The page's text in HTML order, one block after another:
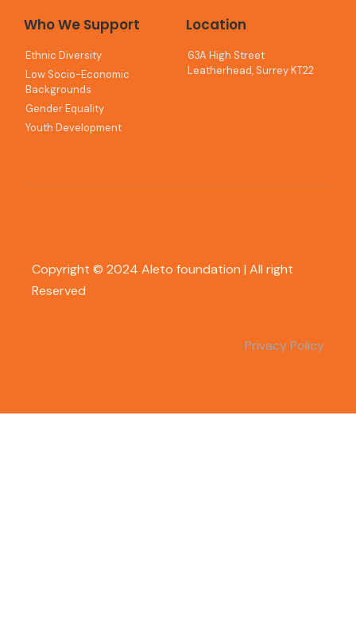
Who We Support
Ethnic Diversity
Low Socio-Economic
Backgrounds
Gender Equality
Youth Development
Location
63A High Street
Leatherhead, Surrey KT22
Copyright © 2024 Aleto foundation | All right
Reserved
Privacy Policy